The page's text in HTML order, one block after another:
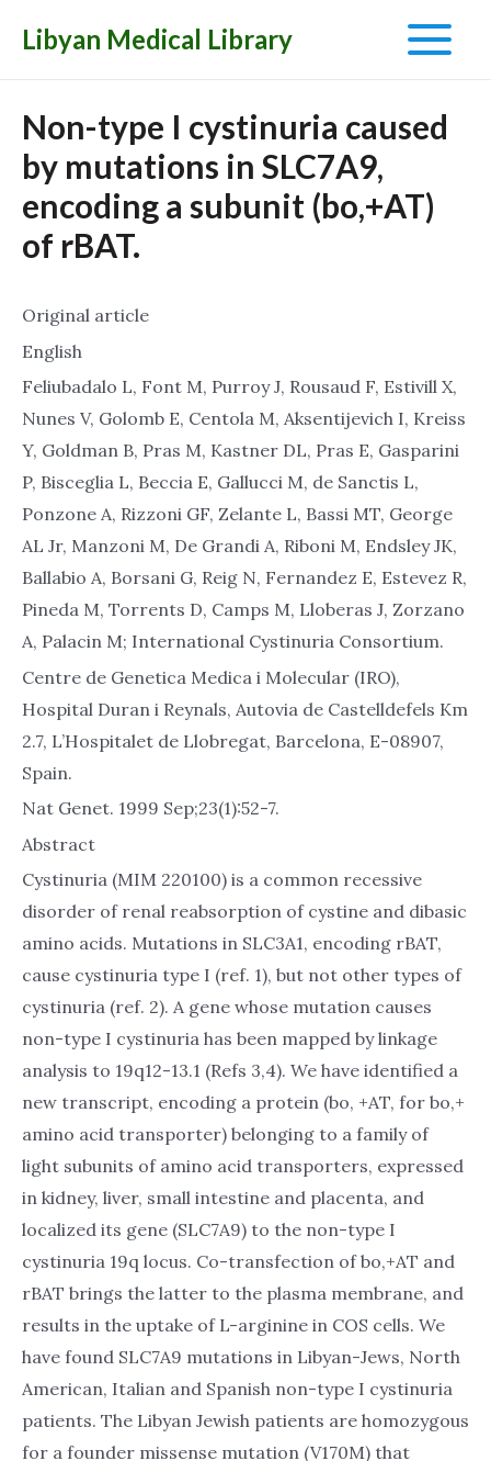
Libyan Medical Library
Main
Menu
Non-type I cystinuria caused
by mutations in SLC7A9,
encoding a subunit (bo,+AT)
of rBAT.
Original article
English
Feliubadalo L, Font M, Purroy J, Rousaud F, Estivill X,
Nunes V, Golomb E, Centola M, Aksentijevich I, Kreiss
Y, Goldman B, Pras M, Kastner DL, Pras E, Gasparini
P, Bisceglia L, Beccia E, Gallucci M, de Sanctis L,
Ponzone A, Rizzoni GF, Zelante L, Bassi MT, George
AL Jr, Manzoni M, De Grandi A, Riboni M, Endsley JK,
Ballabio A, Borsani G, Reig N, Fernandez E, Estevez R,
Pineda M, Torrents D, Camps M, Lloberas J, Zorzano
A, Palacin M; International Cystinuria Consortium.
Centre de Genetica Medica i Molecular (IRO),
Hospital Duran i Reynals, Autovia de Castelldefels Km
2.7, L’Hospitalet de Llobregat, Barcelona, E-08907,
Spain.
Nat Genet. 1999 Sep;23(1):52-7.
Abstract
Cystinuria (MIM 220100) is a common recessive
disorder of renal reabsorption of cystine and dibasic
amino acids. Mutations in SLC3A1, encoding rBAT,
cause cystinuria type I (ref. 1), but not other types of
cystinuria (ref. 2). A gene whose mutation causes
non-type I cystinuria has been mapped by linkage
analysis to 19q12-13.1 (Refs 3,4). We have identified a
new transcript, encoding a protein (bo, +AT, for bo,+
amino acid transporter) belonging to a family of
light subunits of amino acid transporters, expressed
in kidney, liver, small intestine and placenta, and
localized its gene (SLC7A9) to the non-type I
cystinuria 19q locus. Co-transfection of bo,+AT and
rBAT brings the latter to the plasma membrane, and
results in the uptake of L-arginine in COS cells. We
have found SLC7A9 mutations in Libyan-Jews, North
American, Italian and Spanish non-type I cystinuria
patients. The Libyan Jewish patients are homozygous
for a founder missense mutation (V170M) that